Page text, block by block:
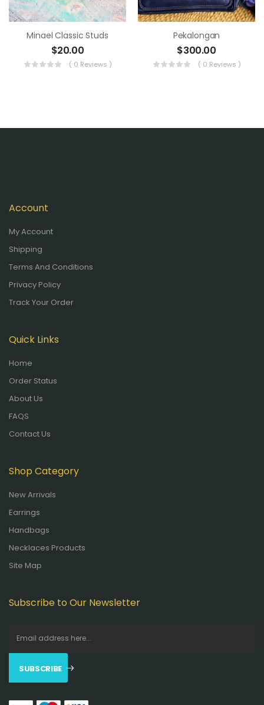
Minael Classic Studs
$20.00
( 0 Reviews )
Pekalongan
$300.00
( 0 Reviews )
Account
My Account
Shipping
Terms And Conditions
Privacy Policy
Track Your Order
Quick Links
Home
Order Status
About Us
FAQS
Contact Us
Shop Category
New Arrivals
Earrings
Handbags
Necklaces Products
Site Map
Subscribe to Our Newsletter
SUBSCRIBE